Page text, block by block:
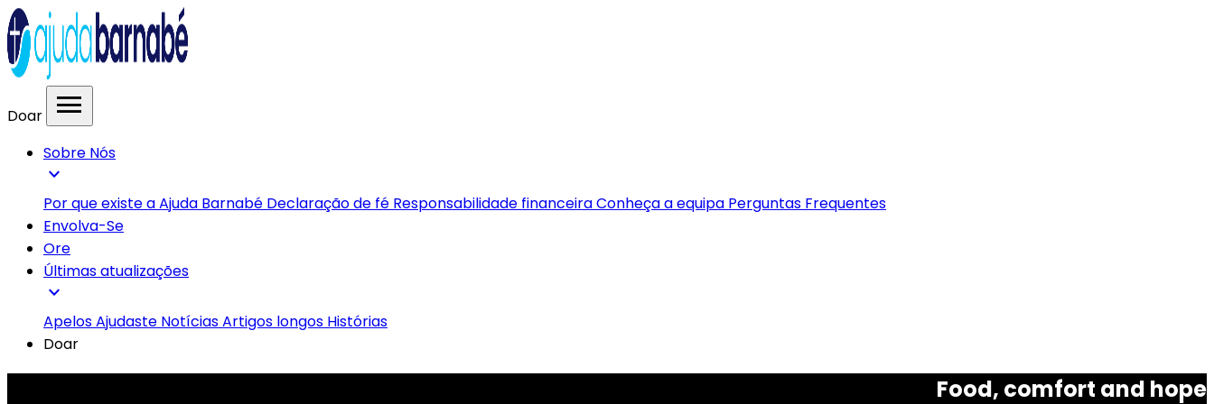
Doar menu
Sobre Nós
expand_more
Por que existe a Ajuda Barnabé Declaração de fé Responsabilidade financeiraConheça a equipa Perguntas Frequentes
Envolva-Se
Ore
Últimas atualizações
expand_more
ApelosAjudaste NotíciasArtigos longos Histórias
Doar
Food, comfort and hope